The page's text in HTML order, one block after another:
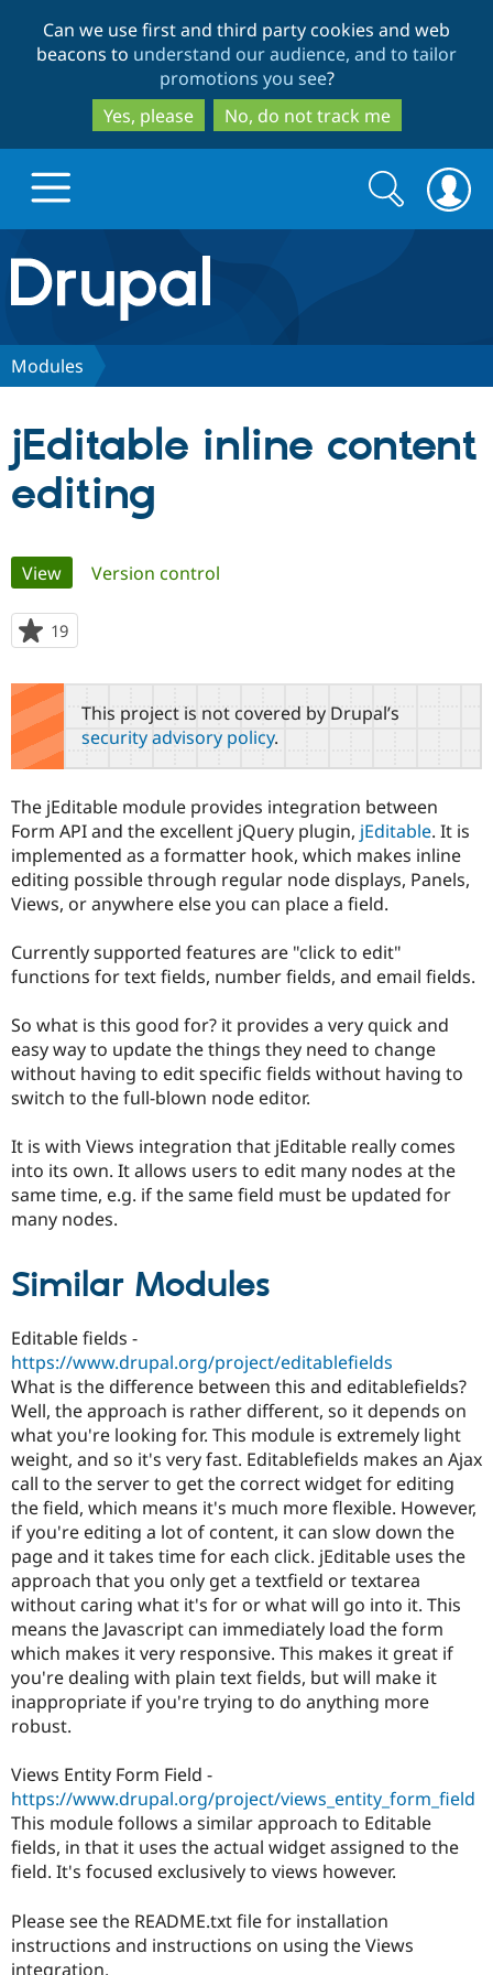
to
main
content
to
search
Can we use first and third party cookies and web
beacons to understand our audience, and to tailor
promotions you see?
Yes, please
No, do not track me
Drupal.org home
Discover Drupal
Drupal for
Government
Drupal for
Education
Drupal for
Drupal for
eCommerce
Drupal for
Healthcare
Drupal for
Tourism
Local
Guide
Developer
Drupal
Guide
Drupal
API
Themes
Issue
Security
Partners & Services
Provider
Find a
Partner
Community
How to
DrupalCon
Events
Jobs /
News &
Forum
Slack
Support Drupal
The Drupal
Association
Donate
Become a
Become a
Maker
Become a
Sustaining
Get Started
Try Drupal CMS
Try Hosting
Search
form
Search
Modules
jEditable inline content
editing
Primary
tabs
View(active tab)
Version control
19
starred
this
project
This project is not covered by Drupal’s
security advisory policy.
The jEditable module provides integration between
Form API and the excellent jQuery plugin, jEditable. It is
implemented as a formatter hook, which makes inline
editing possible through regular node displays, Panels,
Views, or anywhere else you can place a field.
Currently supported features are "click to edit"
functions for text fields, number fields, and email fields.
So what is this good for? it provides a very quick and
easy way to update the things they need to change
without having to edit specific fields without having to
switch to the full-blown node editor.
It is with Views integration that jEditable really comes
into its own. It allows users to edit many nodes at the
same time, e.g. if the same field must be updated for
many nodes.
Similar Modules
Editable fields -
https://www.drupal.org/project/editablefields
What is the difference between this and editablefields?
Well, the approach is rather different, so it depends on
what you're looking for. This module is extremely light
weight, and so it's very fast. Editablefields makes an Ajax
call to the server to get the correct widget for editing
the field, which means it's much more flexible. However,
if you're editing a lot of content, it can slow down the
page and it takes time for each click. jEditable uses the
approach that you only get a textfield or textarea
without caring what it's for or what will go into it. This
means the Javascript can immediately load the form
which makes it very responsive. This makes it great if
you're dealing with plain text fields, but will make it
inappropriate if you're trying to do anything more
robust.
Views Entity Form Field -
https://www.drupal.org/project/views_entity_form_field
This module follows a similar approach to Editable
fields, in that it uses the actual widget assigned to the
field. It's focused exclusively to views however.
Please see the README.txt file for installation
instructions and instructions on using the Views
integration.